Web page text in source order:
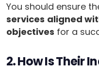
You should ensure
services aligned
objectives for a
2. How Is Their